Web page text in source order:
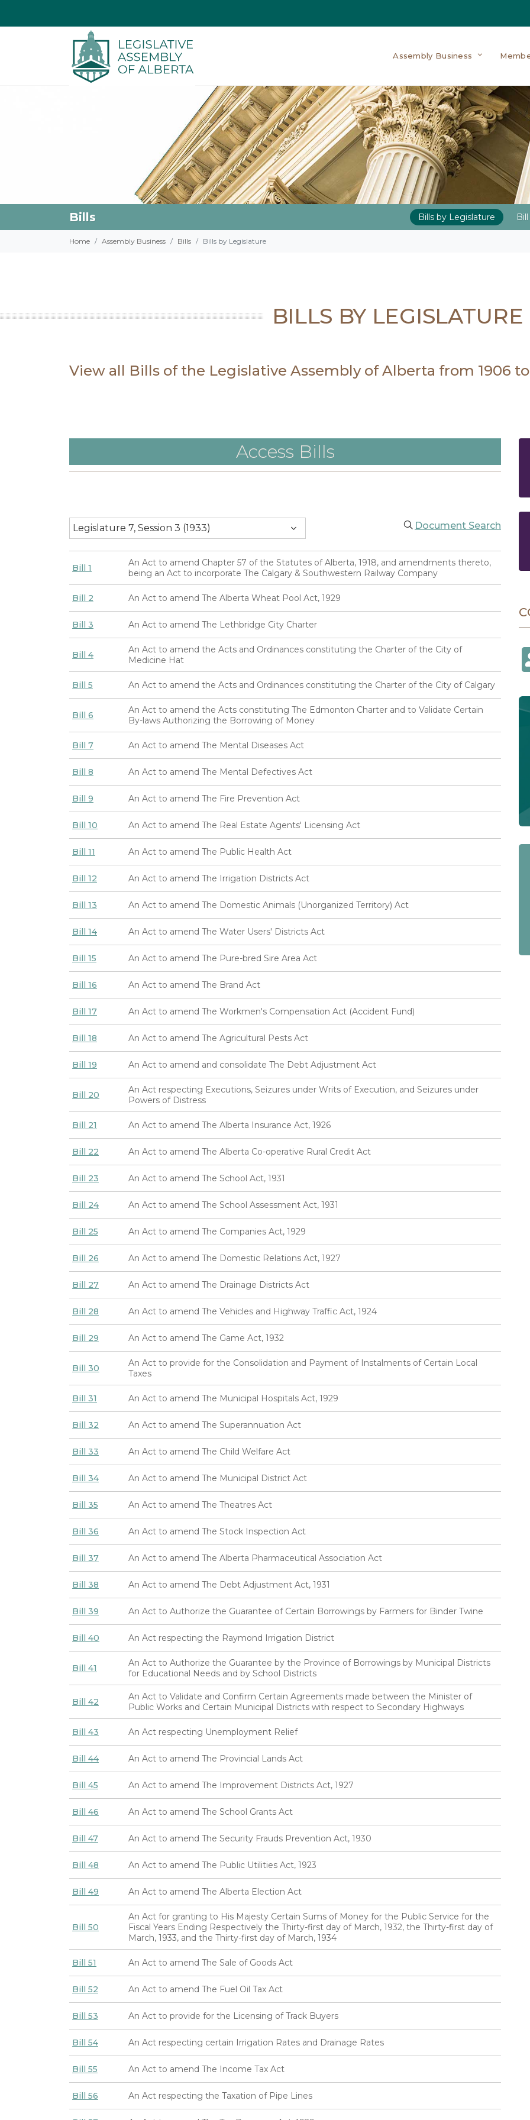
Assembly Business
Bills Bills by Legislature
Home Assembly Business Bills Bills by Legislature
BILLS BY LEGISLATURE
View all Bills of the Legislative Assembly of Alberta from 1906
Access Bills
Legislature 7, Session 3 (1933) Document Search
Bill 1
An Act to amend Chapter 57 of the Statutes of Alberta, 1918, and amendments thereto,
being an Act to incorporate The Calgary & Southwestern Railway Company
Bill 2 An Act to amend The Alberta Wheat Pool Act, 1929
Bill 3 An Act to amend The Lethbridge City Charter
Bill 4
An Act to amend the Acts and Ordinances constituting the Charter of the City of
Medicine Hat
Bill 5 An Act to amend the Acts and Ordinances constituting the Charter of the City of Calgary
Bill 6
An Act to amend the Acts constituting The Edmonton Charter and to Validate Certain
By-laws Authorizing the Borrowing of Money
Bill 7 An Act to amend The Mental Diseases Act
Bill 8 An Act to amend The Mental Defectives Act
Bill 9 An Act to amend The Fire Prevention Act
Bill 10 An Act to amend The Real Estate Agents' Licensing Act
Bill 11 An Act to amend The Public Health Act
Bill 12 An Act to amend The Irrigation Districts Act
Bill 13 An Act to amend The Domestic Animals (Unorganized Territory) Act
Bill 14 An Act to amend The Water Users' Districts Act
Bill 15 An Act to amend The Pure-bred Sire Area Act
Bill 16 An Act to amend The Brand Act
Bill 17 An Act to amend The Workmen's Compensation Act (Accident Fund)
Bill 18 An Act to amend The Agricultural Pests Act
Bill 19 An Act to amend and consolidate The Debt Adjustment Act
Bill 20
An Act respecting Executions, Seizures under Writs of Execution, and Seizures under
Powers of Distress
Bill 21 An Act to amend The Alberta Insurance Act, 1926
Bill 22 An Act to amend The Alberta Co-operative Rural Credit Act
Bill 23 An Act to amend The School Act, 1931
Bill 24 An Act to amend The School Assessment Act, 1931
Bill 25 An Act to amend The Companies Act, 1929
Bill 26 An Act to amend The Domestic Relations Act, 1927
Bill 27 An Act to amend The Drainage Districts Act
Bill 28 An Act to amend The Vehicles and Highway Traffic Act, 1924
Bill 29 An Act to amend The Game Act, 1932
Bill 30
An Act to provide for the Consolidation and Payment of Instalments of Certain Local
Taxes
Bill 31 An Act to amend The Municipal Hospitals Act, 1929
Bill 32 An Act to amend The Superannuation Act
Bill 33 An Act to amend The Child Welfare Act
Bill 34 An Act to amend The Municipal District Act
Bill 35 An Act to amend The Theatres Act
Bill 36 An Act to amend The Stock Inspection Act
Bill 37 An Act to amend The Alberta Pharmaceutical Association Act
Bill 38 An Act to amend The Debt Adjustment Act, 1931
Bill 39 An Act to Authorize the Guarantee of Certain Borrowings by Farmers for Binder Twine
Bill 40 An Act respecting the Raymond Irrigation District
Bill 41
An Act to Authorize the Guarantee by the Province of Borrowings by Municipal Districts
for Educational Needs and by School Districts
Bill 42
An Act to Validate and Confirm Certain Agreements made between the Minister of
Public Works and Certain Municipal Districts with respect to Secondary Highways
Bill 43 An Act respecting Unemployment Relief
Bill 44 An Act to amend The Provincial Lands Act
Bill 45 An Act to amend The Improvement Districts Act, 1927
Bill 46 An Act to amend The School Grants Act
Bill 47 An Act to amend The Security Frauds Prevention Act, 1930
Bill 48 An Act to amend The Public Utilities Act, 1923
Bill 49 An Act to amend The Alberta Election Act
Bill 50
An Act for granting to His Majesty Certain Sums of Money for the Public Service for the
Fiscal Years Ending Respectively the Thirty-first day of March, 1932, the Thirty-first day of
March, 1933, and the Thirty-first day of March, 1934
Bill 51 An Act to amend The Sale of Goods Act
Bill 52 An Act to amend The Fuel Oil Tax Act
Bill 53 An Act to provide for the Licensing of Track Buyers
Bill 54 An Act respecting certain Irrigation Rates and Drainage Rates
Bill 55 An Act to amend The Income Tax Act
Bill 56 An Act respecting the Taxation of Pipe Lines